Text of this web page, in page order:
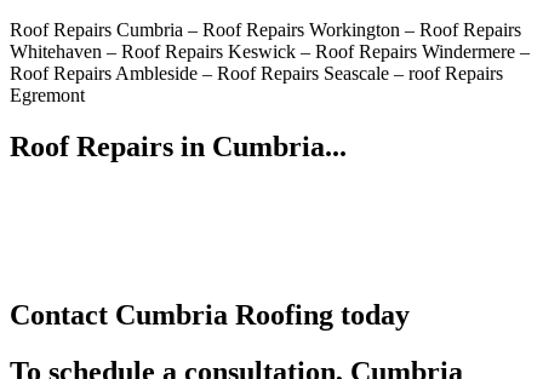
Roof Repairs Cumbria – Roof Repairs Workington – Roof Repairs
Whitehaven – Roof Repairs Keswick – Roof Repairs Windermere –
Roof Repairs Ambleside – Roof Repairs Seascale – roof Repairs
Egremont
Roof Repairs in Cumbria...
Contact Cumbria Roofing today
To schedule a consultation, Cumbria